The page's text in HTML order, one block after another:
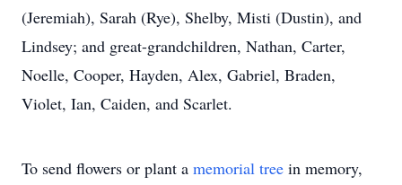
(Jeremiah), Sarah (Rye), Shelby, Misti (Dustin), and
Lindsey; and great-grandchildren, Nathan, Carter,
Noelle, Cooper, Hayden, Alex, Gabriel, Braden,
Violet, Ian, Caiden, and Scarlet.
To send flowers or plant a memorial tree in memory,